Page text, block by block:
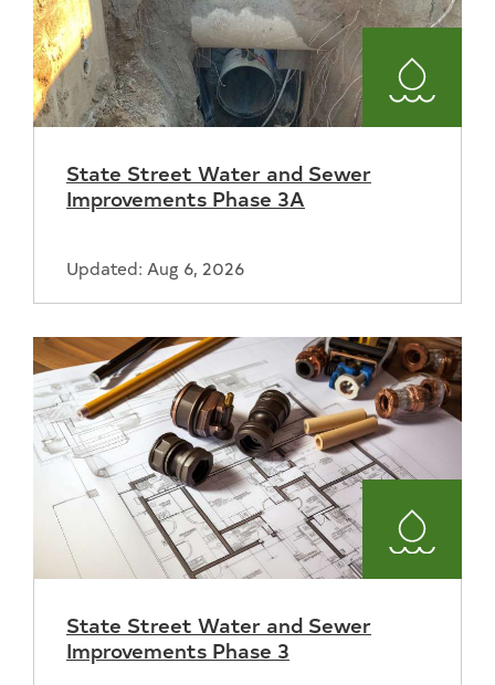
Water
State Street Water and Sewer
Improvements Phase 3A
Updated: Aug 6, 2026
Water
and
State Street Water and Sewer
Improvements Phase 3